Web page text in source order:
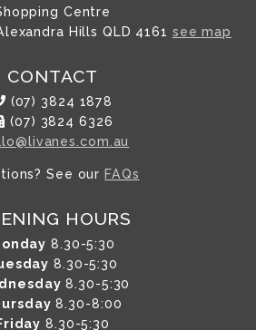
Centre
Hills QLD 4161 see map
CONTACT
(07) 3824 1878
(07) 3824 6326
See our FAQs
HOURS
8.30-5:30
8.30-5:30
8.30-5:30
8.30-8:00
8.30-5:30